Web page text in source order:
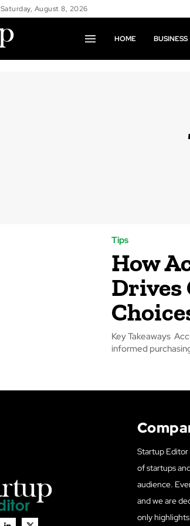
Saturday, August 8, 2026
HOME BUSINESS
Tips
How
Drives
Key Takeaways
Startup Editor
of startups
audience.
and we are
only